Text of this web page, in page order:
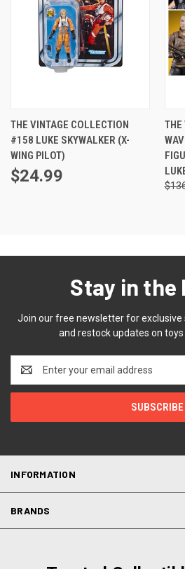
THE VINTAGE COLLECTION
#158 LUKE SKYWALKER (X-
WING PILOT)
$24.99
THE
Stay in the
Join our free newsletter for exclusive
and restock updates on
Email
Address
INFORMATION
BRANDS